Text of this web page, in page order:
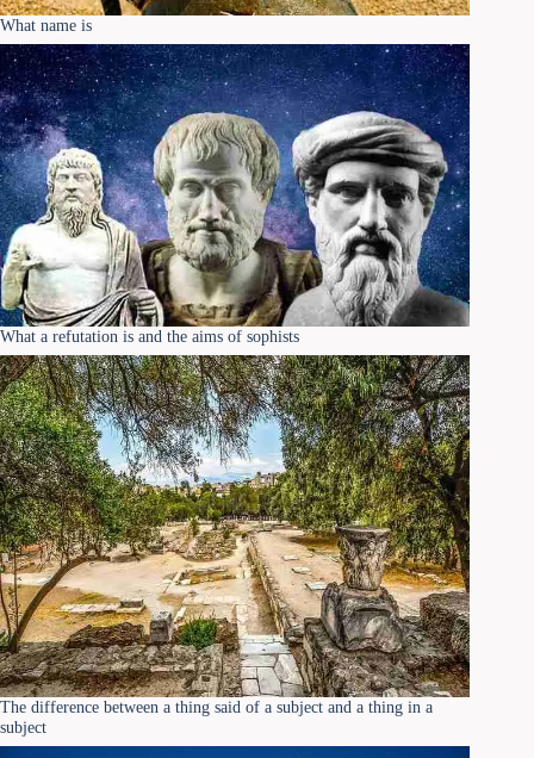
What name is
What a refutation is and the aims of sophists
The difference between a thing said of a subject and a thing in a
subject